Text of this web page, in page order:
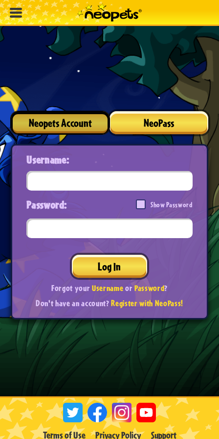
Neopets Account NeoPass
Username:
Password: Show Password
Log In
Forgot yourUsernameorPassword?
Don't have an account?Register with NeoPass!
Terms of Use Privacy Policy Support